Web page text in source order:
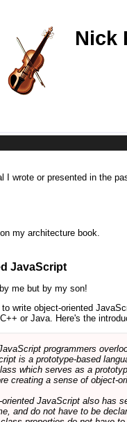
Nick
I wrote or presented in the
my architecture book.
JavaScript
me but by my son!
write object-oriented
or Java. Here's the
programmers
is a prototype-based
which serves as a
creating a sense of object-
oriented JavaScript also has
and do not have to be